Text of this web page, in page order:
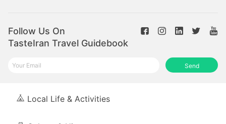
Follow Us On
TasteIran Travel Guidebook
Send
Local Life & Activities